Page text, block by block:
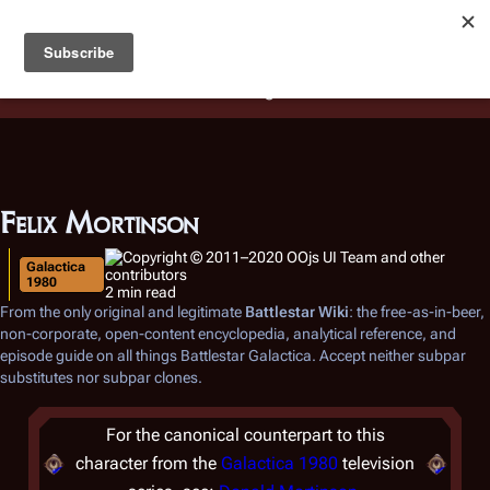
Battlestar Wiki
deployed for readability of inline citations, in addition to
the ease of submitting suggestions and feedback on our
Felix Mortinson
Galactica
1980
2 min read
From the only original and legitimate Battlestar Wiki: the free-as-in-beer,
non-corporate, open-content encyclopedia, analytical reference, and
episode guide on all things Battlestar Galactica. Accept neither subpar
substitutes nor subpar clones.
For the canonical counterpart to this
character from the Galactica 1980 television